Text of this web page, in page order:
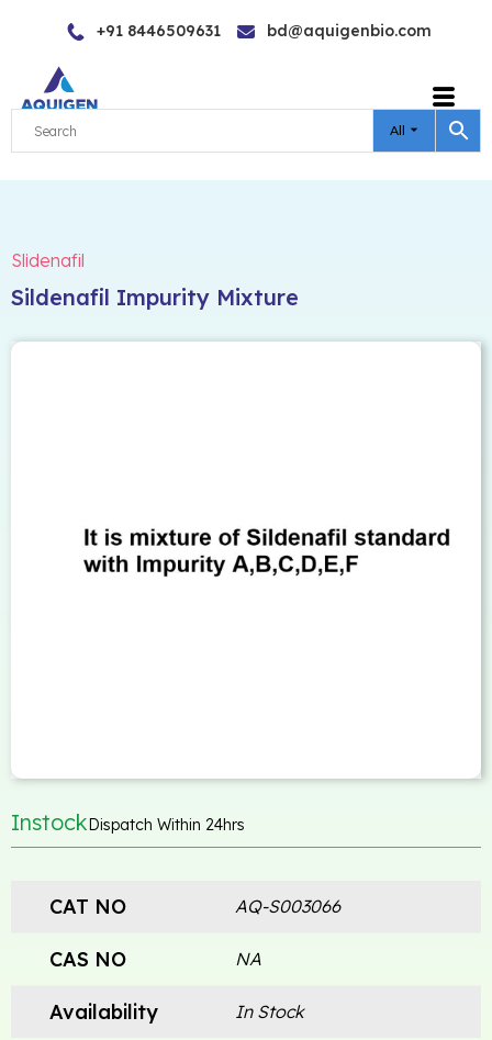
content
+91 8446509631 bd@aquigenbio.com
All
Slidenafil
Sildenafil Impurity Mixture
InstockDispatch Within 24hrs
CAT NO AQ-S003066
CAS NO NA
Availability In Stock